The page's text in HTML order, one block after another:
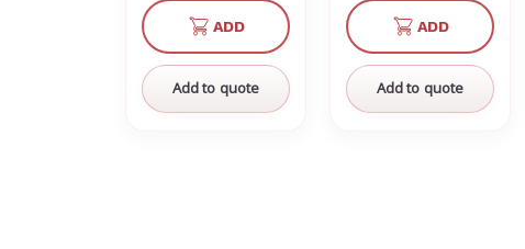
of
undefined
of
undefined
ADD
Add to quote
of
undefined
of
ADD
Add to quote